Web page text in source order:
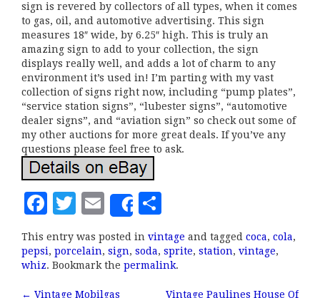
sign is revered by collectors of all types, when it comes
to gas, oil, and automotive advertising. This sign
measures 18″ wide, by 6.25″ high. This is truly an
amazing sign to add to your collection, the sign
displays really well, and adds a lot of charm to any
environment it’s used in! I’m parting with my vast
collection of signs right now, including “pump plates”,
“service station signs”, “lubester signs”, “automotive
dealer signs”, and “aviation sign” so check out some of
my other auctions for more great deals. If you’ve any
questions please feel free to ask.
F
c
e
T
it
te
E
m
ai
l
Share
h
a
r
This entry was posted in vintage and tagged coca, cola,
pepsi, porcelain, sign, soda, sprite, station, vintage,
whiz. Bookmark the permalink.
← Vintage Mobilgas
Vintage Paulines House Of